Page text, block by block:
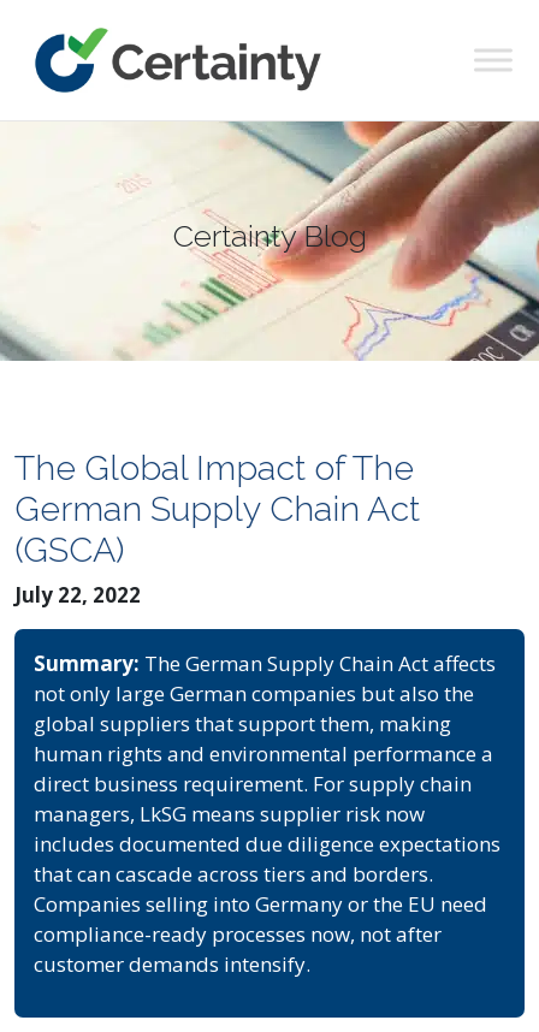
Main Navigation
Certainty Blog
The Global Impact of The
German Supply Chain Act
(GSCA)
July 22, 2022
Summary: The German Supply Chain Act affects
not only large German companies but also the
global suppliers that support them, making
human rights and environmental performance a
direct business requirement. For supply chain
managers, LkSG means supplier risk now
includes documented due diligence expectations
that can cascade across tiers and borders.
Companies selling into Germany or the EU need
compliance-ready processes now, not after
customer demands intensify.